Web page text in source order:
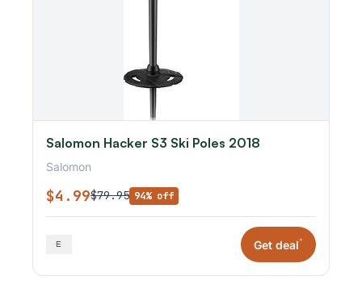
Salomon Hacker S3 Ski Poles 2018
Salomon
$4.99$79.95 94% off
Get deal*